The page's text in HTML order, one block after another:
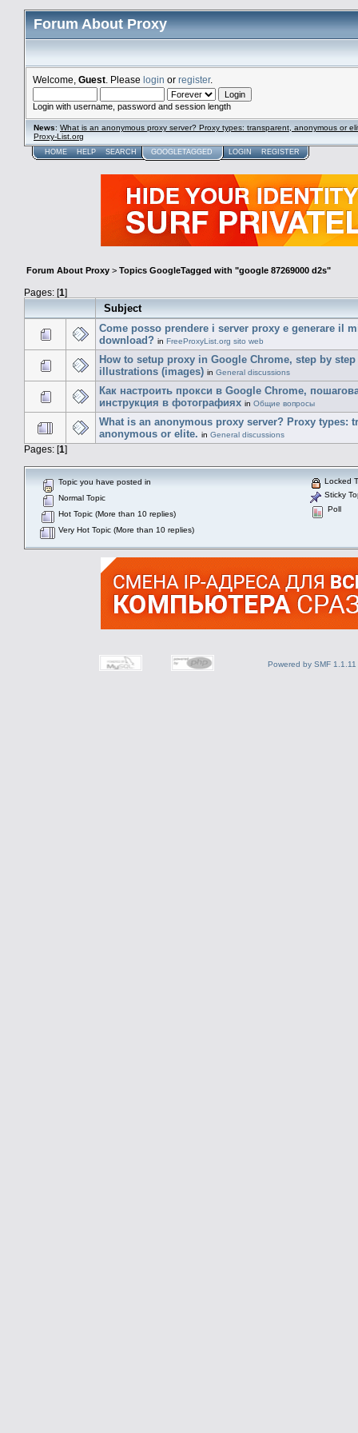
Forum About Proxy
Welcome, Guest . Please login or register.
Login with username, password and session length
News: What is an anonymous proxy server? Proxy types: transparent, anonymous or
Proxy-List.org
HOME HELP SEARCH GOOGLETAGGED LOGIN REGISTER
Forum About Proxy > Topics GoogleTagged with "google 87269000 d2s"
Pages: [1]
Subject
Come posso prendere i server proxy e generare il
download? in FreeProxyList.org sito web
How to setup proxy in Google Chrome, step by step
illustrations (images) in General discussions
Как настроить прокси в Google Chrome,
инструкция в фотографиях in Общие вопросы
What is an anonymous proxy server? Proxy types:
anonymous or elite. in General discussions
Pages: [1]
Topic you have posted in
Normal Topic
Hot Topic (More than 10 replies)
Very Hot Topic (More than 10 replies)
Locked
Sticky
Poll
Powered by SMF 1.1.11